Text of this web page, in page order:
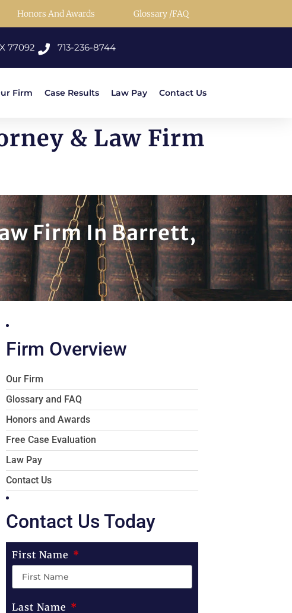
Honors And Awards Glossary /FAQ
77092 713-236-8744
Firm Case Results Law Pay Contact Us
& Law Firm
Firm In Barrett,
Firm Overview
Our Firm
Glossary and FAQ
Honors and Awards
Free Case Evaluation
Law Pay
Contact Us
Contact Us Today
First Name
Last Name